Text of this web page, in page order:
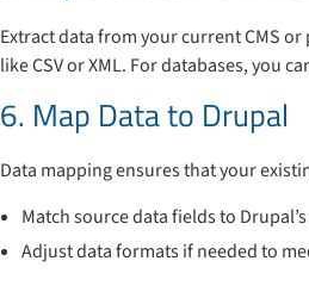
Extract data from your current CMS
like CSV or XML. For databases, you
6. Map Data to Drupal
Data mapping ensures that your
Match source data fields to
Adjust data formats if needed to